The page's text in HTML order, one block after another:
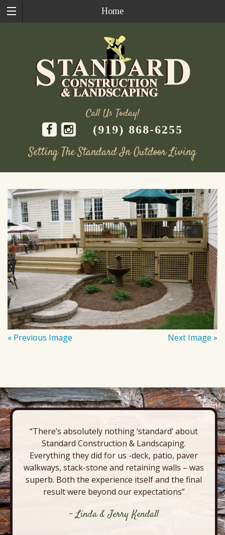
Home
Call Us Today!
(919) 868-6255
Setting The Standard In Outdoor Living
content
« Previous Image Next Image »
“There’s absolutely nothing ‘standard’ about
Standard Construction & Landscaping.
Everything they did for us -deck, patio, paver
walkways, stack-stone and retaining walls – was
superb. Both the experience itself and the final
result were beyond our expectations”
- Linda & Jerry Kendall